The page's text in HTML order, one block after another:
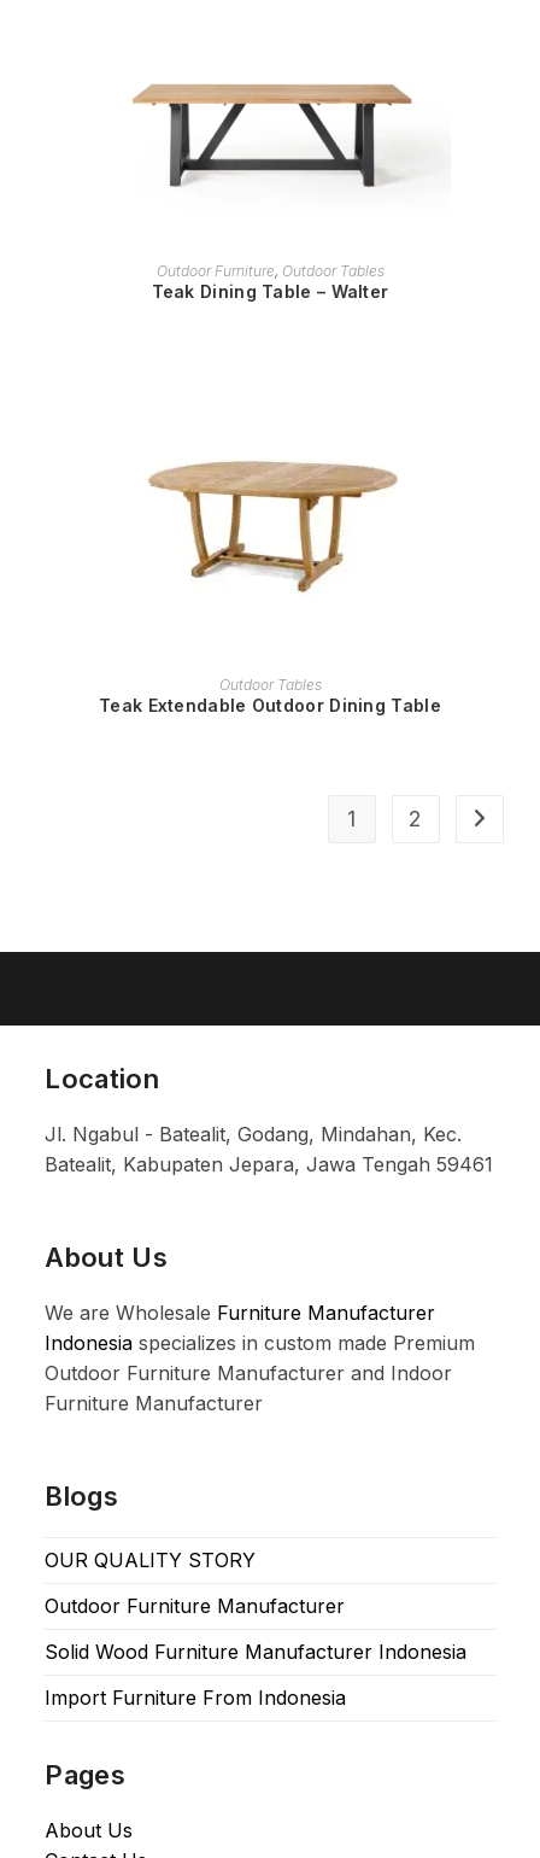
READ MORE
Outdoor Furniture, Outdoor Tables
Teak Dining Table – Walter
READ MORE
Outdoor Tables
Teak Extendable Outdoor Dining Table
1 2
Location
Jl. Ngabul - Batealit, Godang, Mindahan, Kec.
Batealit, Kabupaten Jepara, Jawa Tengah 59461
About Us
We are Wholesale Furniture Manufacturer
Indonesia specializes in custom made Premium
Outdoor Furniture Manufacturer and Indoor
Furniture Manufacturer
Blogs
OUR QUALITY STORY
Outdoor Furniture Manufacturer
Solid Wood Furniture Manufacturer Indonesia
Import Furniture From Indonesia
Pages
About Us